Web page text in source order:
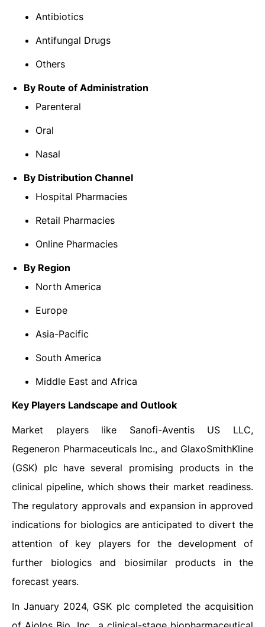
Antibiotics
Antifungal Drugs
Others
By Route of Administration
Parenteral
Oral
Nasal
By Distribution Channel
Hospital Pharmacies
Retail Pharmacies
Online Pharmacies
By Region
North America
Europe
Asia-Pacific
South America
Middle East and Africa
Key Players Landscape and Outlook
Market players like Sanofi-Aventis US LLC,
Regeneron Pharmaceuticals Inc., and GlaxoSmithKline
(GSK) plc have several promising products in the
clinical pipeline, which shows their market readiness.
The regulatory approvals and expansion in approved
indications for biologics are anticipated to divert the
attention of key players for the development of
further biologics and biosimilar products in the
forecast years.
In January 2024, GSK plc completed the acquisition